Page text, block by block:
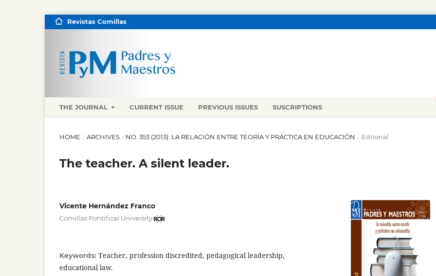
THE JOURNAL CURRENT ISSUE PREVIOUS ISSUES SUSCRIPTIONS
Revistas Comillas
HOME / ARCHIVES / NO. 353 (2013): LA RELACIÓN ENTRE TEORÍA Y PRÁCTICA EN EDUCACIÓN / Editorial
The teacher. A silent leader.
Vicente Hernández Franco
Comillas Pontifical University
Keywords: Teacher, profession discredited, pedagogical leadership,
educational law.